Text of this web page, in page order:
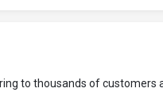
to thousands of